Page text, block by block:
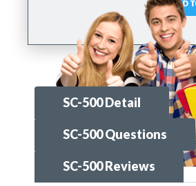
SC-500 Detail
SC-500 Questions
SC-500 Reviews